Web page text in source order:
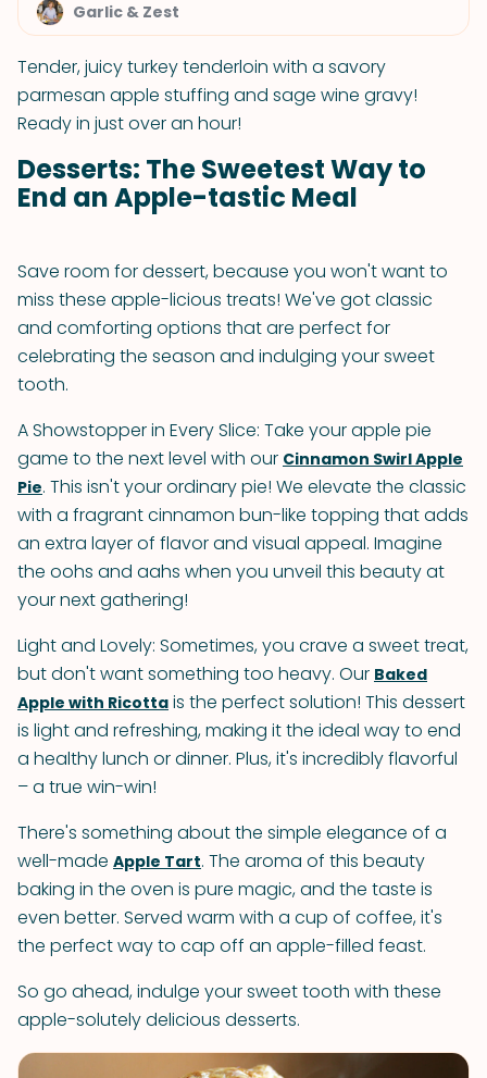
Garlic & Zest
Tender, juicy turkey tenderloin with a savory
parmesan apple stuffing and sage wine gravy!
Ready in just over an hour!
Desserts: The Sweetest Way to
End an Apple-tastic Meal
Save room for dessert, because you won't want to
miss these apple-licious treats! We've got classic
and comforting options that are perfect for
celebrating the season and indulging your sweet
tooth.
A Showstopper in Every Slice: Take your apple pie
game to the next level with our Cinnamon Swirl Apple
Pie. This isn't your ordinary pie! We elevate the classic
with a fragrant cinnamon bun-like topping that adds
an extra layer of flavor and visual appeal. Imagine
the oohs and aahs when you unveil this beauty at
your next gathering!
Light and Lovely: Sometimes, you crave a sweet treat,
but don't want something too heavy. Our Baked
Apple with Ricotta is the perfect solution! This dessert
is light and refreshing, making it the ideal way to end
a healthy lunch or dinner. Plus, it's incredibly flavorful
– a true win-win!
There's something about the simple elegance of a
well-made Apple Tart. The aroma of this beauty
baking in the oven is pure magic, and the taste is
even better. Served warm with a cup of coffee, it's
the perfect way to cap off an apple-filled feast.
So go ahead, indulge your sweet tooth with these
apple-solutely delicious desserts.